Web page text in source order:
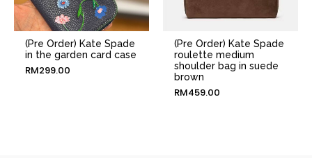
(Pre Order) Kate Spade
in the garden card case
RM299.00
(Pre Order) Kate Spade
roulette medium
shoulder bag in suede
brown
RM459.00